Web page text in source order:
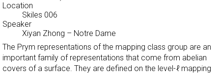
Location
Skiles 006
Speaker
Xiyan Zhong – Notre Dame
The Prym representations of the mapping class group are an
important family of representations that come from abelian
covers of a surface. They are defined on the level-ℓ mapping